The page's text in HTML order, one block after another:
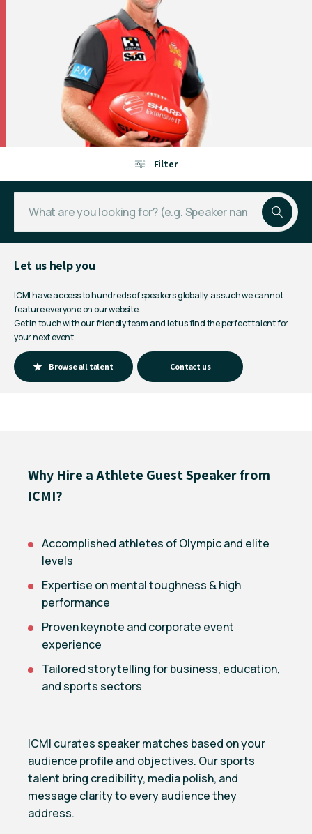
Filter
Let us help you
ICMI have access to hundreds of speakers globally, as such we cannot
feature everyone on our website.
Get in touch with our friendly team and let us find the perfect talent for
your next event.
Browse all talent Contact us
Why Hire a Athlete Guest Speaker from
ICMI?
Accomplished athletes of Olympic and elite
levels
Expertise on mental toughness & high
performance
Proven keynote and corporate event
experience
Tailored storytelling for business, education,
and sports sectors
ICMI curates speaker matches based on your
audience profile and objectives. Our sports
talent bring credibility, media polish, and
message clarity to every audience they
address.